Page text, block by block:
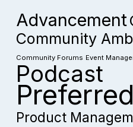
Advancement
Community
Community Forums Event
Podcast
Product